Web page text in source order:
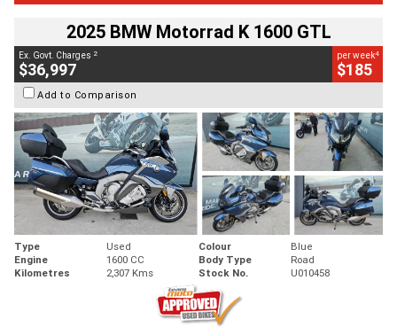
2025 BMW Motorrad K 1600 GTL
Ex. Govt. Charges 2
$36,997
per week4
$185
Add to Comparison
Type Used Colour
Blue
Engine
1600 CC Body Type
Road
Kilometres
2,307 Kms Stock No. U010458